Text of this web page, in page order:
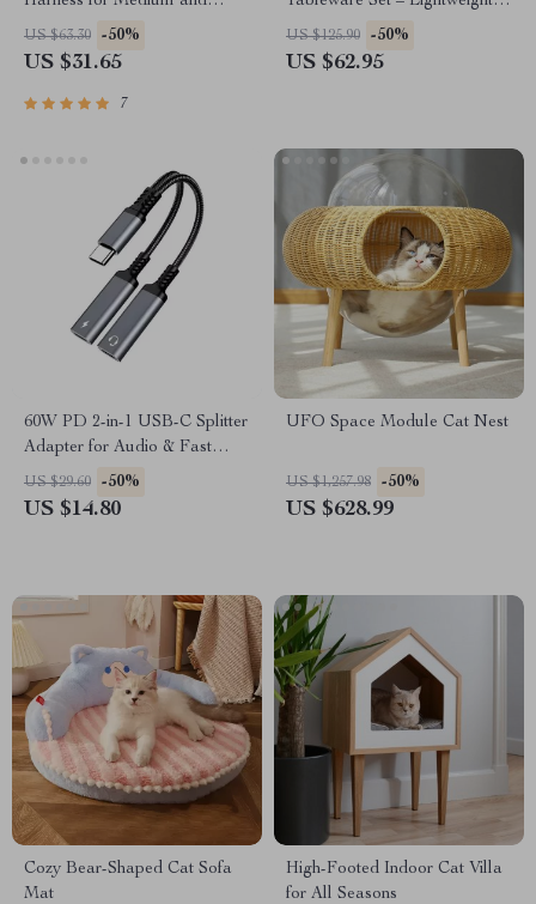
Large Dogs – Waterproof
Nylon, Molle-Ready, No-Pull
US $63.30 -50%
US $31.65
7
Outdoor Cooking Equipment
US $125.90 -50%
US $62.95
60W PD 2-in-1 USB-C Splitter
Adapter for Audio & Fast
Charging
US $29.60 -50%
US $14.80
UFO Space Module Cat Nest
US $1,257.98 -50%
US $628.99
Cozy Bear-Shaped Cat Sofa
Mat
High-Footed Indoor Cat Villa
for All Seasons